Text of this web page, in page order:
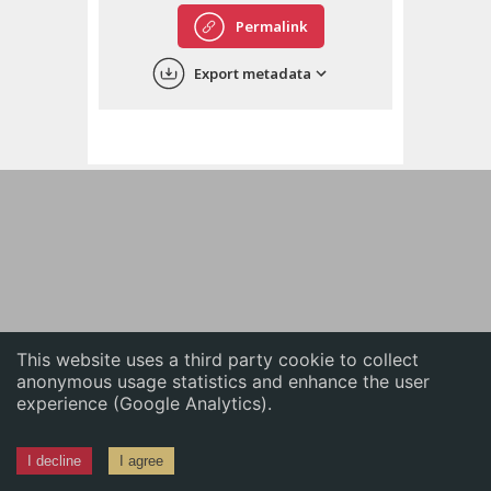
This website uses a third party cookie to collect
anonymous usage statistics and enhance the user
experience (Google Analytics).
I decline I agree
中文
Permalink
Export metadata